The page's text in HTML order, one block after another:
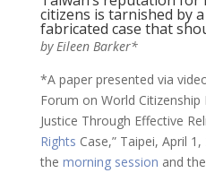
citizens is tarnished by
fabricated case that
by Eileen Barker*
*A paper presented via
Forum on World Citizenship
Justice Through Effective
Rights Case,” Taipei, April
the morning session and the